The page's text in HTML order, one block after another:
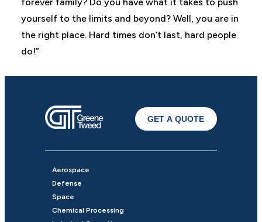
yourself to the limits and beyond? Well, you are in
the right place. Hard times don’t last, hard people
do!”
GET A QUOTE
Aerospace
Defense
Space
Chemical Processing